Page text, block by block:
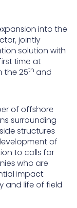
into the
jointly
solution with
time at
the 25th and
of offshore
surrounding
structures
of
to calls for
who are
impact
and life of field